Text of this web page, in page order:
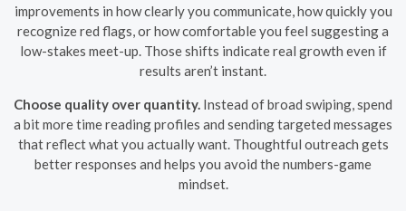
improvements in how clearly you communicate, how quickly you
recognize red flags, or how comfortable you feel suggesting a
low-stakes meet-up. Those shifts indicate real growth even if
results aren’t instant.
Choose quality over quantity. Instead of broad swiping, spend
a bit more time reading profiles and sending targeted messages
that reflect what you actually want. Thoughtful outreach gets
better responses and helps you avoid the numbers-game
mindset.